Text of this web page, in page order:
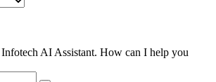
AI Assistant. How can I help you